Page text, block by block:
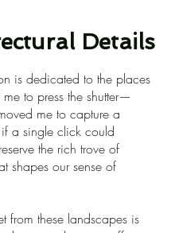
Details
is dedicated to the places
to press the shutter—
me to capture a
a single click could
the rich trove of
shapes our sense of
from these landscapes is